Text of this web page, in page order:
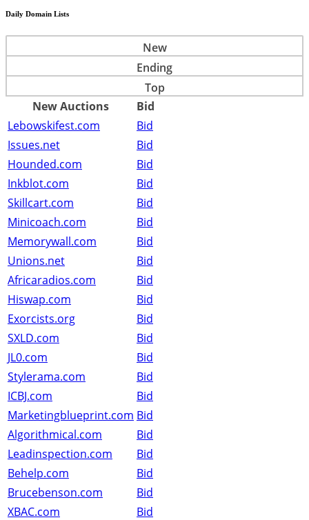
Daily Domain Lists
New
Ending
Top
New Auctions
Bid
Lebowskifest.com
Bid
Issues.net
Bid
Hounded.com
Bid
Inkblot.com
Bid
Skillcart.com
Bid
Minicoach.com
Bid
Memorywall.com
Bid
Unions.net
Bid
Africaradios.com
Bid
Hiswap.com
Bid
Exorcists.org
Bid
SXLD.com
Bid
JL0.com
Bid
Stylerama.com
Bid
ICBJ.com
Bid
Marketingblueprint.com Bid
Algorithmical.com
Bid
Leadinspection.com
Bid
Behelp.com
Bid
Brucebenson.com
Bid
XBAC.com
Bid